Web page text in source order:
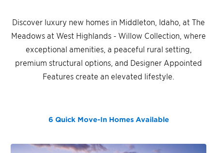
Discover luxury new homes in Middleton, Idaho, at The
Meadows at West Highlands - Willow Collection, where
exceptional amenities, a peaceful rural setting,
premium structural options, and Designer Appointed
Features create an elevated lifestyle.
6 Quick Move-In HomesAvailable